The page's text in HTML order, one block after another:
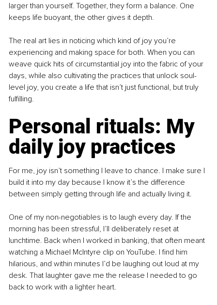
larger than yourself. Together, they form a balance. One
keeps life buoyant, the other gives it depth.
The real art lies in noticing which kind of joy you’re
experiencing and making space for both. When you can
weave quick hits of circumstantial joy into the fabric of your
days, while also cultivating the practices that unlock soul-
level joy, you create a life that isn’t just functional, but truly
fulfilling.
Personal rituals: My
daily joy practices
For me, joy isn’t something I leave to chance. I make sure I
build it into my day because I know it’s the difference
between simply getting through life and actually living it.
One of my non-negotiables is to laugh every day. If the
morning has been stressful, I’ll deliberately reset at
lunchtime. Back when I worked in banking, that often meant
watching a Michael McIntyre clip on YouTube. I find him
hilarious, and within minutes I’d be laughing out loud at my
desk. That laughter gave me the release I needed to go
back to work with a lighter heart.